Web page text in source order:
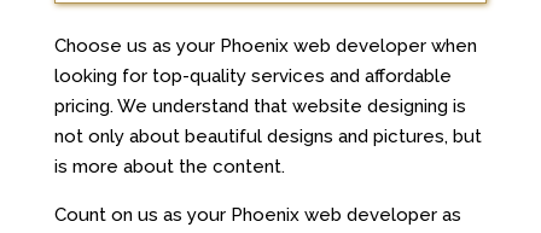
Choose us as your Phoenix web developer when
looking for top-quality services and affordable
pricing. We understand that website designing is
not only about beautiful designs and pictures, but
is more about the content.
Count on us as your Phoenix web developer as